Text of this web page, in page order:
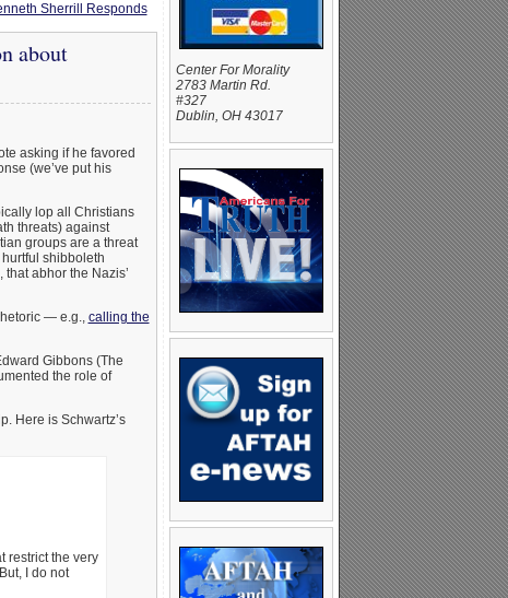
Sherrill Responds
about
asking if he favored
(we’ve put his
lop all Christians
threats) against
groups are a threat
shibboleth
abhor the Nazis’
— e.g., calling the
Gibbons (The
the role of
Here is Schwartz’s
restrict the very
I do not
Center For Morality
2783 Martin Rd.
#327
Dublin, OH 43017